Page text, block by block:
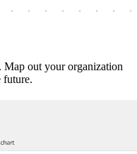
Map out your organization
future.